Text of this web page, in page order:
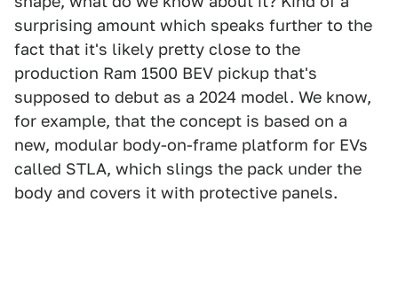
surprising amount which speaks further to the
fact that it's likely pretty close to the
production Ram 1500 BEV pickup that's
supposed to debut as a 2024 model. We know,
for example, that the concept is based on a
new, modular body-on-frame platform for EVs
called STLA, which slings the pack under the
body and covers it with protective panels.